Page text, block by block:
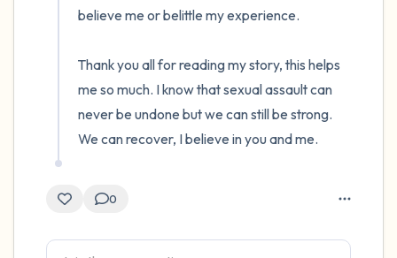
believe me or belittle my experience.
Thank you all for reading my story, this helps
me so much. I know that sexual assault can
never be undone but we can still be strong.
We can recover, I believe in you and me.
0